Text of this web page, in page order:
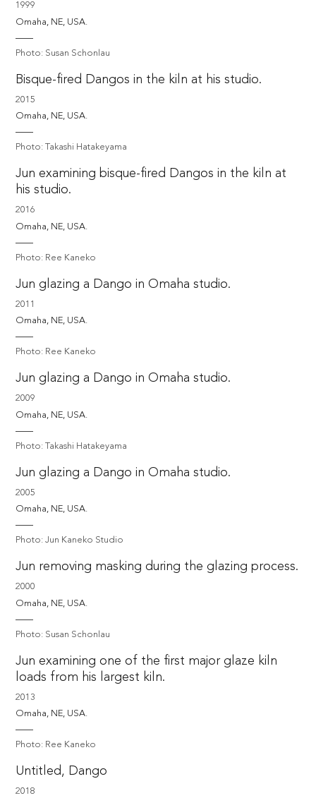
1999
Omaha, NE, USA.
Photo: Susan Schonlau
Bisque-fired Dangos in the kiln at his studio.
2015
Omaha, NE, USA.
Photo: Takashi Hatakeyama
Jun examining bisque-fired Dangos in the kiln at
his studio.
2016
Omaha, NE, USA.
Photo: Ree Kaneko
Jun glazing a Dango in Omaha studio.
2011
Omaha, NE, USA.
Photo: Ree Kaneko
Jun glazing a Dango in Omaha studio.
2009
Omaha, NE, USA.
Photo: Takashi Hatakeyama
Jun glazing a Dango in Omaha studio.
2005
Omaha, NE, USA.
Photo: Jun Kaneko Studio
Jun removing masking during the glazing process.
2000
Omaha, NE, USA.
Photo: Susan Schonlau
Jun examining one of the first major glaze kiln
loads from his largest kiln.
2013
Omaha, NE, USA.
Photo: Ree Kaneko
Untitled, Dango
2018